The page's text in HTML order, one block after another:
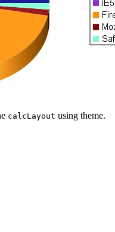
calcLayout using theme.